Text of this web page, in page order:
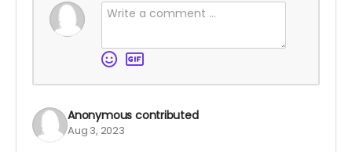
Anonymous contributed
Aug 3, 2023